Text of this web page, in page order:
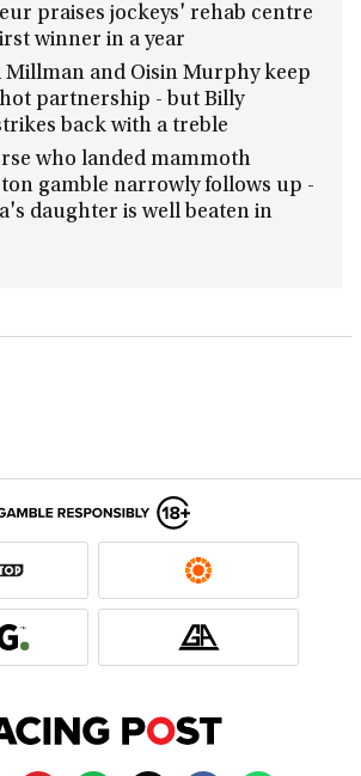
praises jockeys' rehab centre
winner in a year
Millman and Oisin Murphy keep
partnership - but Billy
back with a treble
who landed mammoth
gamble narrowly follows up -
daughter is well beaten in